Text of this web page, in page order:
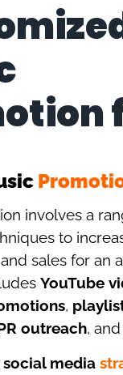
involves a
to
sales for an
YouTube
,
outreach,
social media